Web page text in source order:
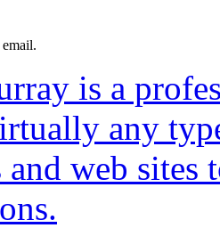
is a
any
and web sites